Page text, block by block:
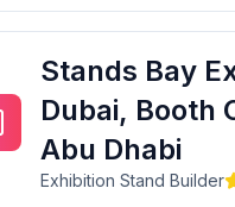
Stands Bay
Dubai, Booth
Abu Dhabi
Exhibition Stand Builder